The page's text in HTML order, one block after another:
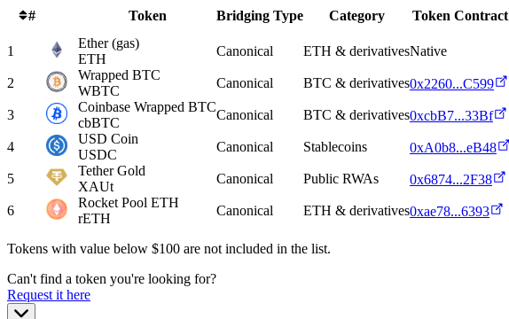
# Token Bridging Type Category Token Contract
1
Ether(gas)
ETH
Canonical ETH & derivativesNative
2
Wrapped BTC
WBTC
Canonical BTC & derivatives0x2260...C599
3
Coinbase Wrapped BTC
cbBTC
Canonical BTC & derivatives0xcbB7...33Bf
4
USD Coin
USDC
Canonical Stablecoins 0xA0b8...eB48
5
Tether Gold
XAUt
Canonical Public RWAs 0x6874...2F38
6
Rocket Pool ETH
rETH
Canonical ETH & derivatives0xae78...6393
Tokens with value below $100 are not included in the list.
Can't find a token you're looking for?
Request it here